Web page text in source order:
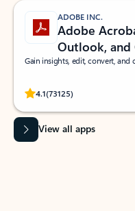
ADOBE INC.
Adobe
Outlook,
Gain insights, edit, convert, and
4.1(73125)
Rated (#=ratingAverage#)
View all apps